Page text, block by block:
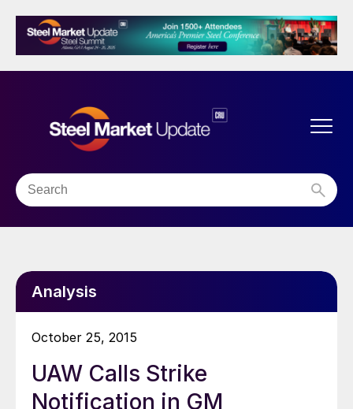
Analysis
October 25, 2015
UAW Calls Strike
Notification in GM